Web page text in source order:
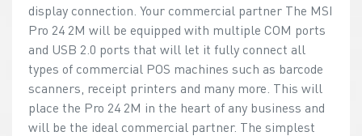
display connection. Your commercial partner The MSI
Pro 24 2M will be equipped with multiple COM ports
and USB 2.0 ports that will let it fully connect all
types of commercial POS machines such as barcode
scanners, receipt printers and many more. This will
place the Pro 24 2M in the heart of any business and
will be the ideal commercial partner. The simplest